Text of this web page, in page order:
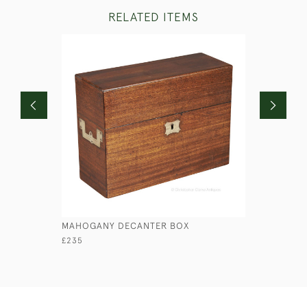
RELATED ITEMS
MAHOGANY DECANTER BOX
£235